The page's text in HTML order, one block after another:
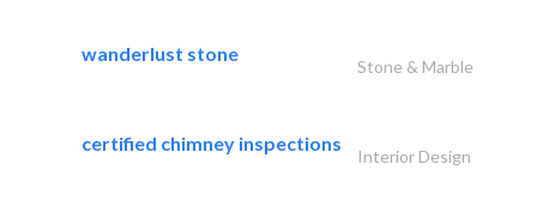
wanderlust stone
Stone & Marble
certified chimney inspections
Interior Design